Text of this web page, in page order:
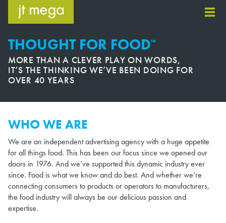
content
THOUGHT FOR FOOD™
MORE THAN A CLEVER PLAY ON WORDS,
IT’S THE THINKING WE’VE BEEN DOING FOR
OVER 40 YEARS
WHO WE ARE
We are an independent advertising agency with a huge appetite
for all things food. This has been our focus since we opened our
doors in 1976. And we’ve supported this dynamic industry ever
since. Food is what we know and do best. And whether we’re
connecting consumers to products or operators to manufacturers,
the food industry will always be our delicious passion and
expertise.